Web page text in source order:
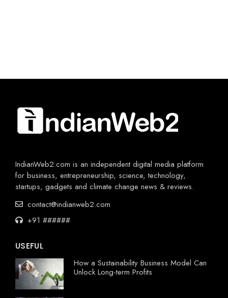
IndianWeb2.com is an independent digital media platform
for business, entrepreneurship, science, technology,
startups, gadgets and climate change news & reviews.
contact@indianweb2.com
+91 ######
USEFUL
How a Sustainability Business Model Can
Unlock Long-term Profits